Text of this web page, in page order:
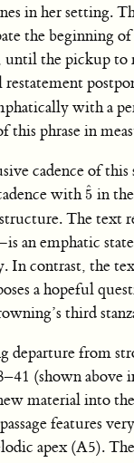
in her setting.
the beginning
until the pickup
with a
phrase in
cadence of
with5
ˆ
5ˆ in
structure. The
an emphatic
In contrast, the
a hopeful
third
departure from
(shown above
material into
features
apex (A5).